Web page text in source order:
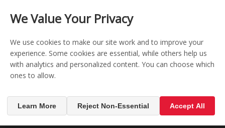
CONTACT US REGISTER
 0
 MENU
We Value Your Privacy
We use cookies to make our site work and to improve your
experience. Some cookies are essential, while others help us
with analytics and personalized content. You can choose which
ones to allow.
Learn More Reject Non-Essential Accept All